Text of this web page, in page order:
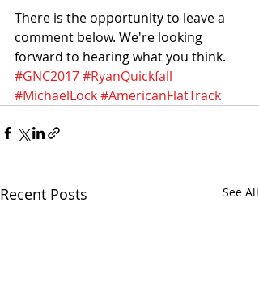
There is the opportunity to leave a
comment below. We're looking
forward to hearing what you think.
#GNC2017#RyanQuickfall
#MichaelLock#AmericanFlatTrack
Recent Posts See All